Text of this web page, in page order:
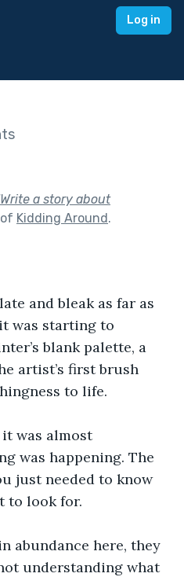
Log in
Write a story about
Kidding Around.
and bleak as far as
was starting to
blank palette, a
artist’s first brush
to life.
was almost
was happening. The
just needed to know
to look for.
abundance here, they
understanding what